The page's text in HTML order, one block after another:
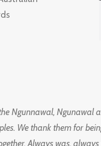
Ngunnawal, Ngunawal
We thank them for
Always was,